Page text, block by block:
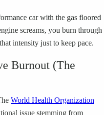
car with the gas floored
screams, you burn through
intensity just to keep pace.
Burnout (The
World Health Organization
issue stemming from